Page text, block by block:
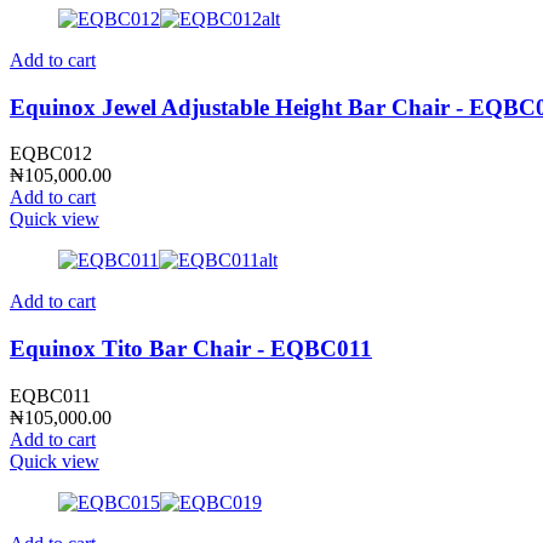
Add to cart
Equinox Jewel Adjustable Height Bar Chair -
EQBC012
₦105,000.00
Add to cart
Quick view
Add to cart
Equinox Tito Bar Chair - EQBC011
EQBC011
₦105,000.00
Add to cart
Quick view